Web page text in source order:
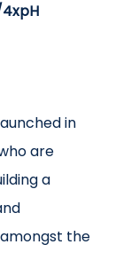
in
are
a
the